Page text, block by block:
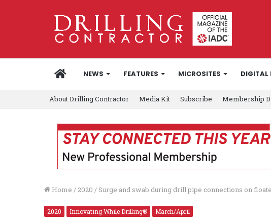
HOMENEWS FEATURES MICROSITES DIGITAL
About Drilling Contractor Media Kit Subscribe Membership
Home / 2020 / Surge and swab during drill pipe connections on
2020 Innovating While Drilling® March/April